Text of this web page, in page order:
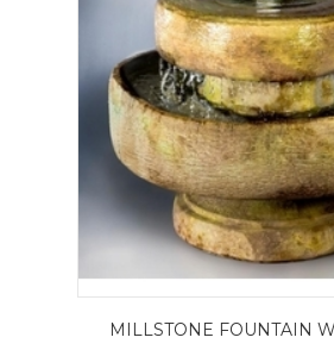
MILLSTONE FOUNTAIN